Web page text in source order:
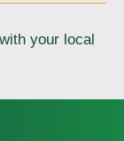
your local